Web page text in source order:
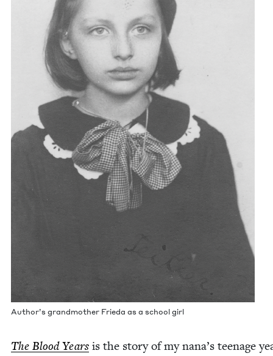
Author’s grand­moth­er Frie­da as a school girl
The Blood Years is the sto­ry of my nana’s teenage